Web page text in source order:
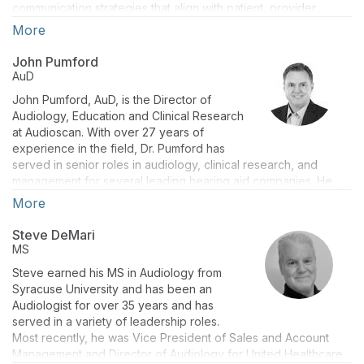
communication strategies that align with patient, provider,
business, and financial goals. Jessica has 15+ years of
Citibank, and The PGA TOUR. Jessica obtained her BA in
Marketing from Auburn University while lettering on Auburn’s
More
John Pumford
AuD
John Pumford, AuD, is the Director of
Audiology, Education and Clinical Research
at Audioscan. With over 27 years of
experience in the field, Dr. Pumford has
served in senior roles in audiology, clinical research, and
management for several leading hearing aid companies. He
has also held clinical audiology positions in both hospital and
positions at the National Centre for Audiology in Canada where
he contributed to advancements in the DSL fitting formula. Dr.
Pumford has presented widely internationally on hearing aid
technology and verification procedures and has authored
numerous articles, peer-reviewed papers, and book chapters
on these topics.
More
Steve DeMari
MS
Steve earned his MS in Audiology from
Syracuse University and has been an
Audiologist for over 35 years and has
served in a variety of leadership roles.
Most recently, he was Vice President of Sales and Account
Management and Director of Audiology for United Healthcare